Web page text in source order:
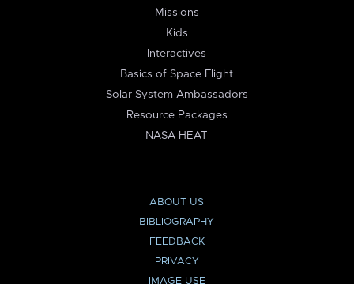
Missions
Kids
Interactives
Basics of Space Flight
Solar System Ambassadors
Resource Packages
NASA HEAT
ABOUT US
BIBLIOGRAPHY
FEEDBACK
PRIVACY
IMAGE USE